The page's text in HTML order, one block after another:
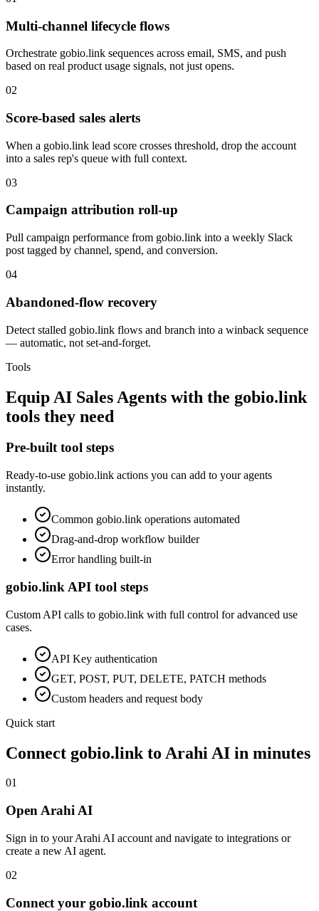
Multi-channel lifecycle flows
Orchestrate gobio.link sequences across email, SMS, and push
based on real product usage signals, not just opens.
02
Score-based sales alerts
When a gobio.link lead score crosses threshold, drop the account
into a sales rep's queue with full context.
03
Campaign attribution roll-up
Pull campaign performance from gobio.link into a weekly Slack
post tagged by channel, spend, and conversion.
04
Abandoned-flow recovery
Detect stalled gobio.link flows and branch into a winback sequence
— automatic, not set-and-forget.
Tools
Equip AI Sales Agents with the gobio.link
tools they need
Pre-built tool steps
Ready-to-use gobio.link actions you can add to your agents
instantly.
Common gobio.link operations automated
Drag-and-drop workflow builder
Error handling built-in
gobio.link API tool steps
Custom API calls to gobio.link with full control for advanced use
cases.
API Key authentication
GET, POST, PUT, DELETE, PATCH methods
Custom headers and request body
Quick start
Connect gobio.link to Arahi AI in minutes
01
Open Arahi AI
Sign in to your Arahi AI account and navigate to integrations or
create a new AI agent.
02
Connect your gobio.link account